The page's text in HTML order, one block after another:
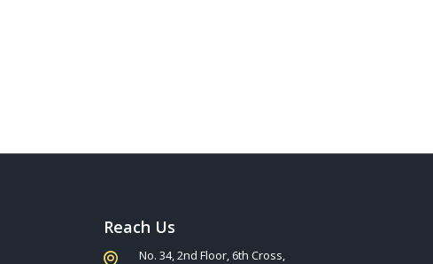
Reach Us
No. 34, 2nd Floor, 6th Cross,